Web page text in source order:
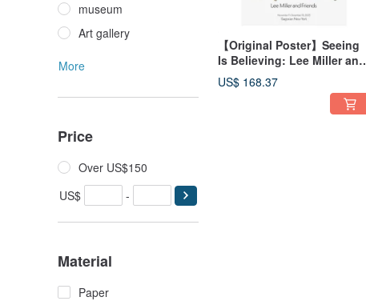
museum
Art gallery
More
Price
Over US$150
US$
-
Material
Paper
【Original Poster】Seeing
Is Believing: Lee Miller and
Friends
US$ 168.37